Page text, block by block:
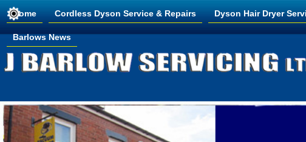
Home Cordless Dyson Service & Repairs Dyson Hair Dryer
Barlows News